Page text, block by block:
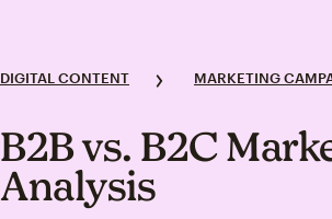
DIGITAL CONTENT MARKETING
B2B vs. B2C
Analysis